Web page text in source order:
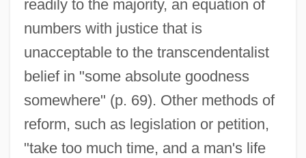
readily to the majority, an equation of
numbers with justice that is
unacceptable to the transcendentalist
belief in "some absolute goodness
somewhere" (p. 69). Other methods of
reform, such as legislation or petition,
"take too much time, and a man's life